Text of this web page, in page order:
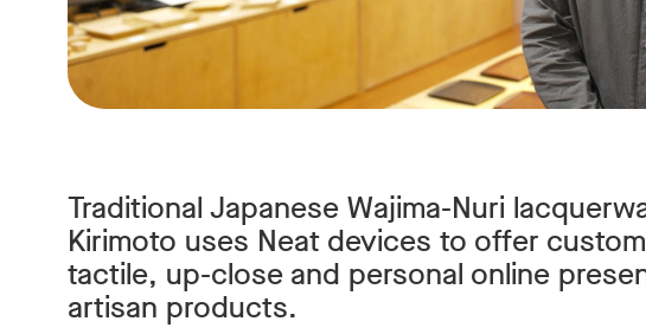
Traditional Japanese Wajima-Nuri
Kirimoto uses Neat devices to offer
tactile, up-close and personal online
artisan products.